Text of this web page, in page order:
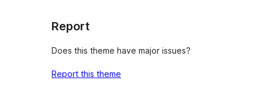
Report
Does this theme have major issues?
Report this theme